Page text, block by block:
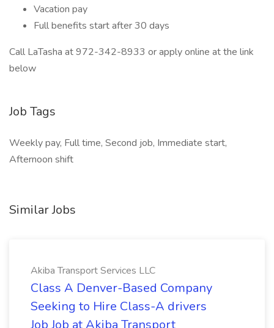
Vacation pay
Full benefits start after 30 days
Call LaTasha at 972-342-8933 or apply online at the link
below
Job Tags
Weekly pay, Full time, Second job, Immediate start,
Afternoon shift
Similar Jobs
Akiba Transport Services LLC
Class A Denver-Based Company
Seeking to Hire Class-A drivers
Job Job at Akiba Transport